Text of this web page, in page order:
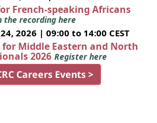
French-speaking Africans
the recording here
2026 | 09:00 to 14:00 CEST
Middle Eastern and North
2026 Register here
Careers Events >